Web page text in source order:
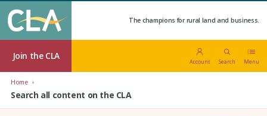
The champions for rural land and business.
Join the CLA
Account Search Menu
Home
Search all content on the CLA